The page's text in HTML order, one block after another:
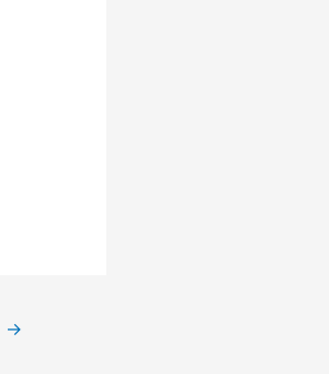
→